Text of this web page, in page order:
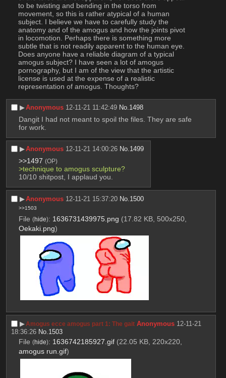
to be twisting and bending in the torso from
movement, so this is rather atypical of a human
subject. I believe we have to carefully study the
anatomy and of the amogus and how the joints pivot
in locomotion. Perhaps there is something more
subtle that is not readily apparent to the human eye.
Does anyone have a reliable diagram of a typical
amogus subject? I have seen a lot of amogus
pornography, but I am of the view that the artistic
license is used at the expense of a realistic
representation of amogus. Thoughts?
▶︎Anonymous 12-11-21 11:42:49 No.1498
Dangit I had not meant to spoil the files. They are safe
for work.
▶︎Anonymous 12-11-21 14:00:26 No.1499
>>1497 (OP)
>technique to amogus sculpture?
10/10 shitpost, I applaud you.
▶︎Anonymous 12-11-21 15:37:20 No. 1500
>>1503
File (hide): 1636731439975.png (17.82 KB, 500x250,
Oekaki.png)
▶︎ Amogus ecce amogus part 1: The gait Anonymous 12-11-21
18:36:26 No. 1503
File (hide): 1636742185927.gif (22.05 KB, 220x220,
amogus run.gif)